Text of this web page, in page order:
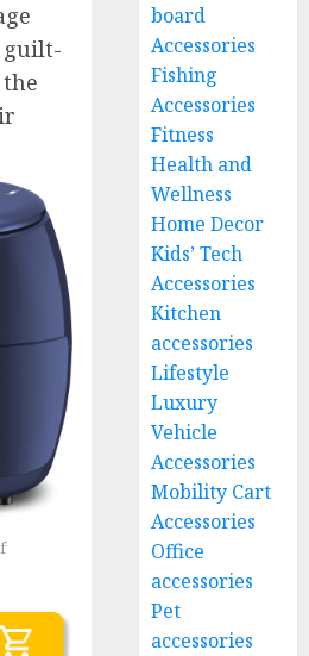
guilt-
board
Accessories
Fishing
Accessories
Fitness
Health and
Wellness
Home Decor
Kids’ Tech
Accessories
Kitchen
accessories
Lifestyle
Luxury
Vehicle
Accessories
Mobility Cart
Accessories
Office
accessories
Pet
accessories